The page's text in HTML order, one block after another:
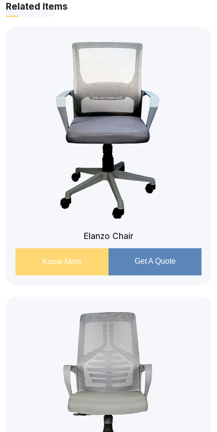
Related Items
Elanzo Chair
Know More Get A Quote